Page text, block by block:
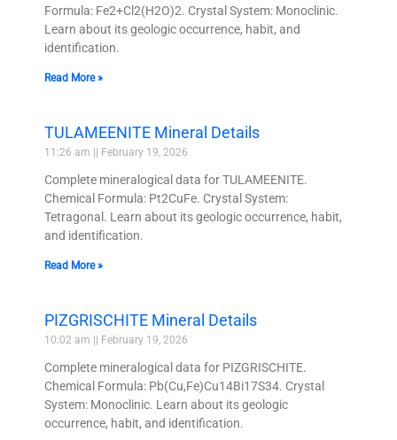
Formula: Fe2+Cl2(H2O)2. Crystal System: Monoclinic.
Learn about its geologic occurrence, habit, and
identification.
Read More »
TULAMEENITE Mineral Details
11:26 am February 19, 2026
Complete mineralogical data for TULAMEENITE.
Chemical Formula: Pt2CuFe. Crystal System:
Tetragonal. Learn about its geologic occurrence, habit,
and identification.
Read More »
PIZGRISCHITE Mineral Details
10:02 am February 19, 2026
Complete mineralogical data for PIZGRISCHITE.
Chemical Formula: Pb(Cu,Fe)Cu14Bi17S34. Crystal
System: Monoclinic. Learn about its geologic
occurrence, habit, and identification.